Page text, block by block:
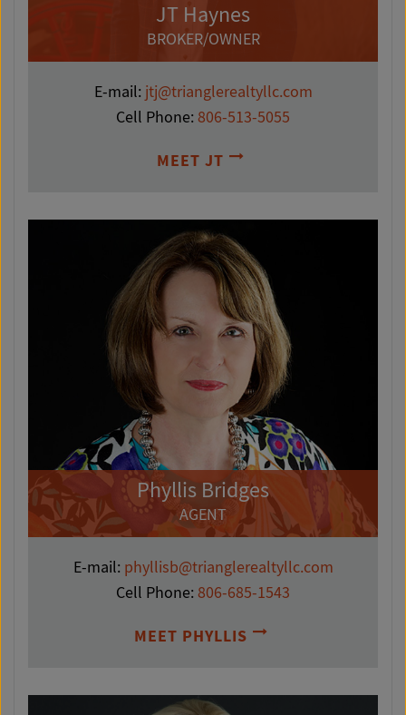
JT Haynes
BROKER/OWNER
E-mail: jtj@trianglerealtyllc.com
Cell Phone: 806-513-5055
MEET JT
Phyllis Bridges
AGENT
E-mail: phyllisb@trianglerealtyllc.com
Cell Phone: 806-685-1543
MEET PHYLLIS